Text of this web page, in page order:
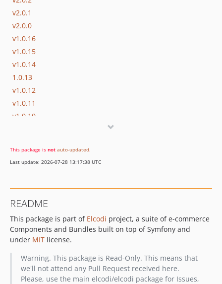
v2.0.1
v2.0.0
v1.0.16
v1.0.15
v1.0.14
1.0.13
v1.0.12
v1.0.11
v1.0.10
This package is not auto-updated.
Last update: 2026-07-28 13:17:38 UTC
README
This package is part of Elcodi project, a suite of e-commerce
Components and Bundles built on top of Symfony and
under MIT license.
Warning. This package is Read-Only. This means that
we'll not attend any Pull Request received here.
Please, use the main elcodi/elcodi package for Issues,